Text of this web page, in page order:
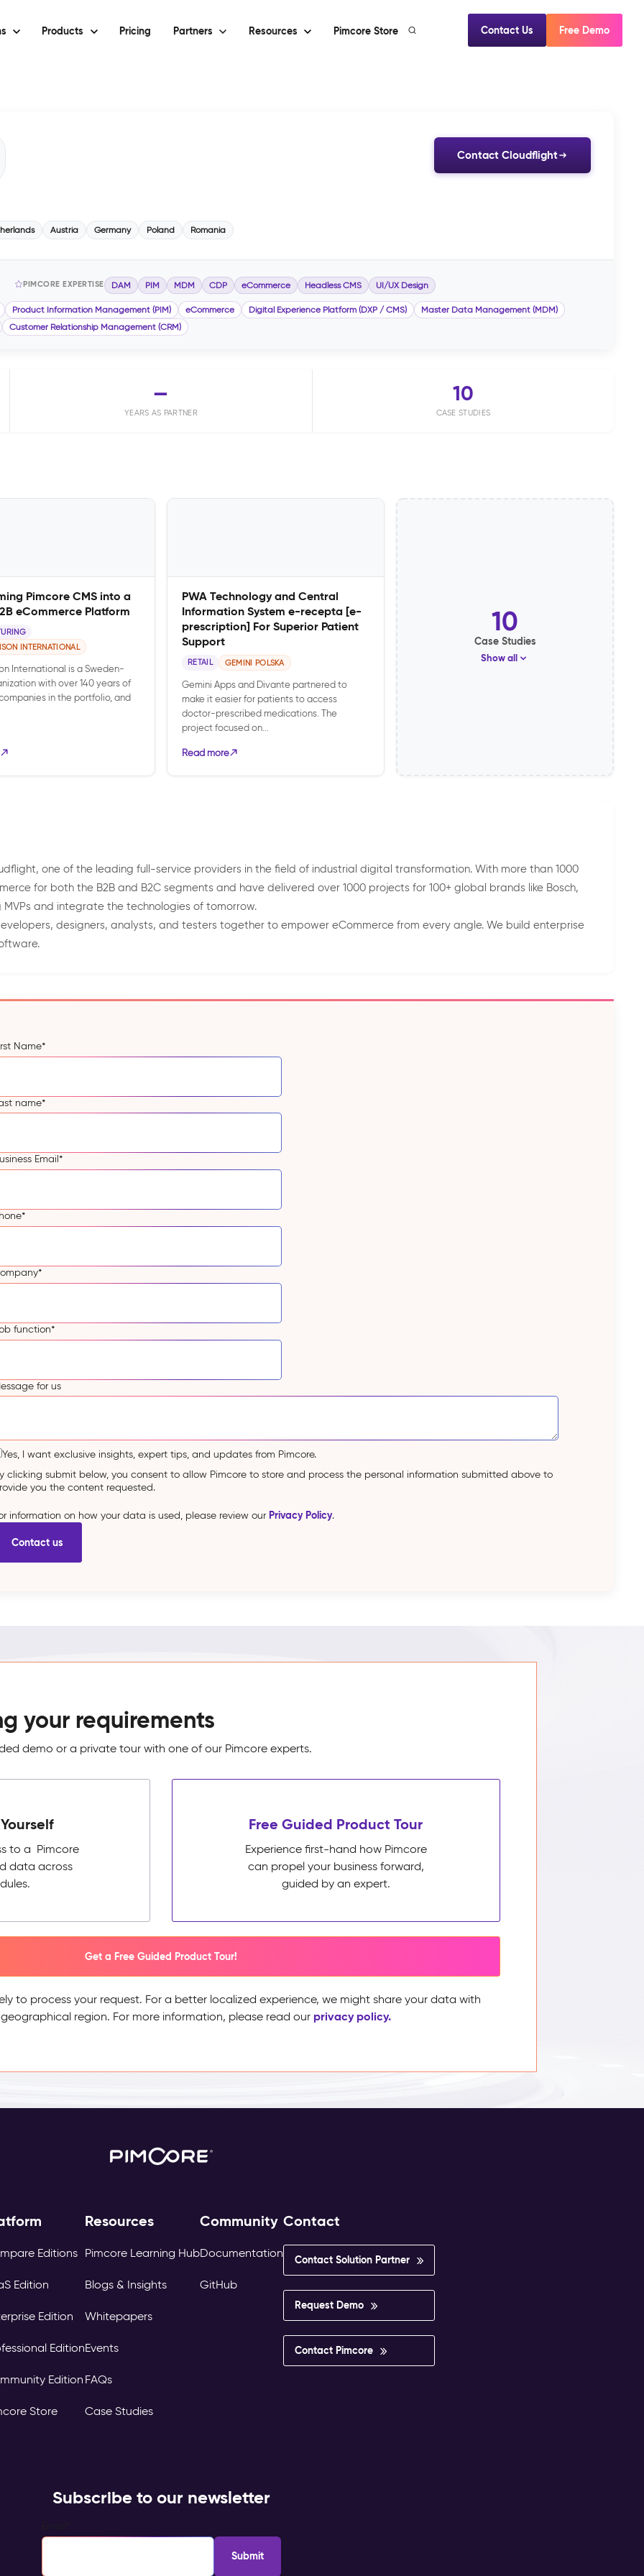
Products Pricing Partners Resources Pimcore Store Contact Us Free Demo
Austria Germany Poland Romania
Contact Cloudflight
PIMCORE EXPERTISE DAM PIM MDM CDP eCommerce Headless CMS UI/UX Design
Product Information Management (PIM) eCommerce Digital Experience Platform (DXP / CMS)
Master Data Management (MDM)
Customer Relationship Management (CRM)
—
YEARS AS PARTNER
10
CASE STUDIES
Pimcore CMS into a
eCommerce Platform
INTERNATIONAL
International is a Sweden-
with over 140 years of
companies in the portfolio, and
PWA Technology and Central
Information System e-recepta [e-
prescription] For Superior Patient
Support
RETAIL GEMINI POLSKA
Gemini Apps and Divante partnered to
make it easier for patients to access
doctor-prescribed medications. The
project focused on...
Read more
10
Case Studies
Show all
one of the leading full-service providers in the field of industrial digital transformation. With more than 1000
for both the B2B and B2C segments and have delivered over 1000 projects for 100+ global brands like Bosch,
and integrate the technologies of tomorrow.
designers, analysts, and testers together to empower eCommerce from every angle. We build enterprise
Name*
name*
Email*
*
*
function*
for us
Yes, I want exclusive insights, expert tips, and updates from Pimcore.
clicking submit below, you consent to allow Pimcore to store and process the personal information submitted above to
you the content requested.
information on how your data is used, please review our Privacy Policy.
your requirements
demo or a private tour with one of our Pimcore experts.
to a Pimcore
data across
Free Guided Product Tour
Experience first-hand how Pimcore
can propel your business forward,
guided by an expert.
Get a Free Guided Product Tour!
to process your request. For a better localized experience, we might share your data with
region. For more information, please read our privacy policy.
Editions
Edition
Edition
Edition
Edition
Store
Resources
Pimcore Learning Hub
Blogs & Insights
Whitepapers
Events
FAQs
Case Studies
Community
Documentation
GitHub
Contact
Contact Solution Partner
Request Demo
Contact Pimcore
Subscribe to our newsletter